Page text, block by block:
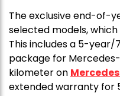
The exclusive end-of-
selected models,
This includes a 5-
package for
kilometer on
extended warranty for